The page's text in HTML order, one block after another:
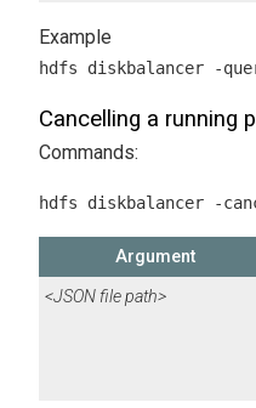
hdfs diskbalancer -
Cancelling a running
Commands:
hdfs diskbalancer -
Argument
<JSON file path>